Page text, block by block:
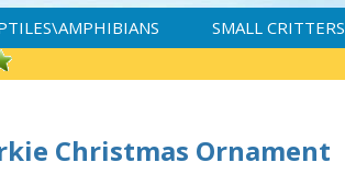
SMALL CRITTERS
Christmas Ornament